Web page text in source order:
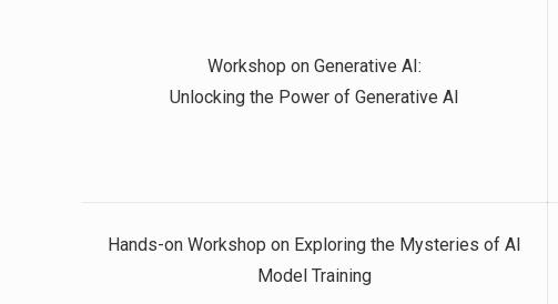
Workshop on Generative AI:
Unlocking the Power of Generative AI
Hands-on Workshop on Exploring the Mysteries of AI
Model Training